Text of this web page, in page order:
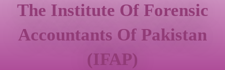
The Institute Of Forensic
Accountants Of Pakistan
(IFAP)